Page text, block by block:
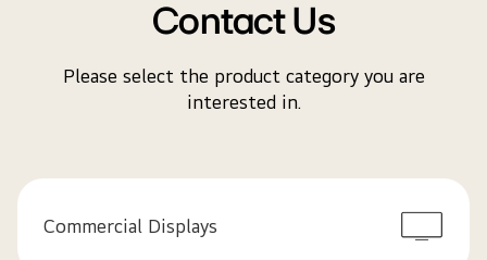
Contact Us
Please select the product category you are
interested in.
Commercial Displays